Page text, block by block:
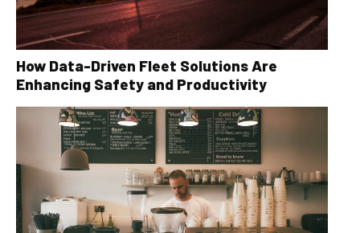
How Data-Driven Fleet Solutions Are
Enhancing Safety and Productivity